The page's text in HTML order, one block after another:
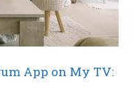
App on My TV: